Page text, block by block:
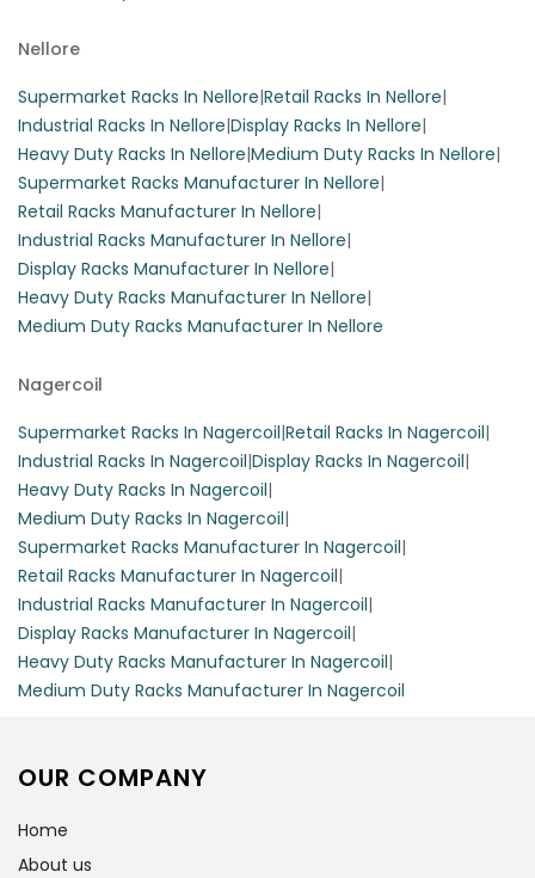
Nellore
Supermarket Racks In Nellore|Retail Racks In Nellore|
Industrial Racks In Nellore|Display Racks In Nellore|
Heavy Duty Racks In Nellore|Medium Duty Racks In Nellore|
Supermarket Racks Manufacturer In Nellore|
Retail Racks Manufacturer In Nellore|
Industrial Racks Manufacturer In Nellore|
Display Racks Manufacturer In Nellore|
Heavy Duty Racks Manufacturer In Nellore|
Medium Duty Racks Manufacturer In Nellore
Nagercoil
Supermarket Racks In Nagercoil|Retail Racks In Nagercoil|
Industrial Racks In Nagercoil|Display Racks In Nagercoil|
Heavy Duty Racks In Nagercoil|
Medium Duty Racks In Nagercoil|
Supermarket Racks Manufacturer In Nagercoil|
Retail Racks Manufacturer In Nagercoil|
Industrial Racks Manufacturer In Nagercoil|
Display Racks Manufacturer In Nagercoil|
Heavy Duty Racks Manufacturer In Nagercoil|
Medium Duty Racks Manufacturer In Nagercoil
OUR COMPANY
Home
About us